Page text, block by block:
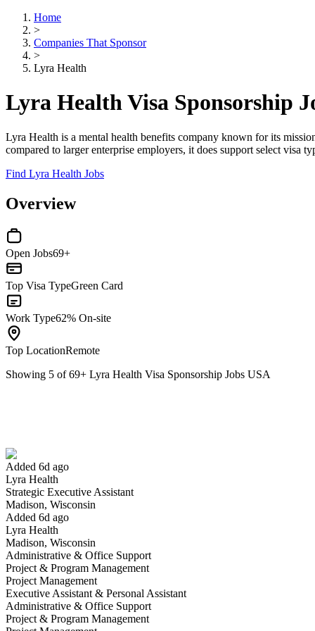
Home
>
Companies That Sponsor
>
Lyra Health
Lyra Health Visa Sponsorship
Lyra Health is a mental health benefits company known for its
compared to larger enterprise employers, it does support select
Find Lyra Health Jobs
Overview
Open Jobs69+
Top Visa TypeGreen Card
Work Type62% On-site
Top LocationRemote
Showing 5 of69+ Lyra Health Visa Sponsorship Jobs USA
Added 6d ago
Lyra Health
Strategic Executive Assistant
Madison, Wisconsin
Added 6d ago
Lyra Health
Madison, Wisconsin
Administrative & Office Support
Project & Program Management
Project Management
Executive Assistant & Personal Assistant
Administrative & Office Support
Project & Program Management
Have you applied for this role?
Yes I applied
Engineering Manager